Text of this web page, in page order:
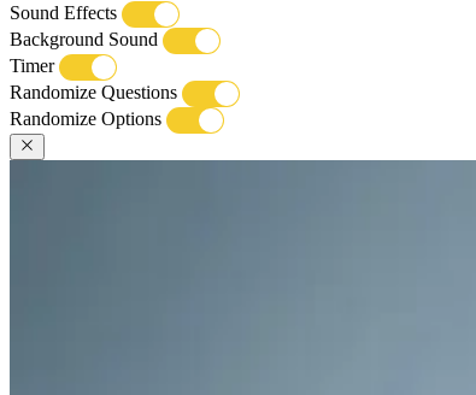
Sound Effects
Background Sound
Timer
Randomize Questions
Randomize Options